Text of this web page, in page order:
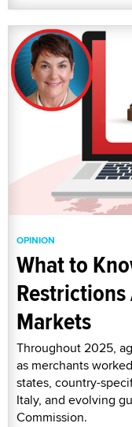
OPINION
What to
Markets
Throughout 2025,
as merchants
states, country-
Italy, and evolving
Commission.